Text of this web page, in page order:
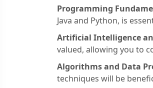
Programming
Java and Python, is
Artificial Intelligence
valued, allowing you to
Algorithms and Data
techniques will be